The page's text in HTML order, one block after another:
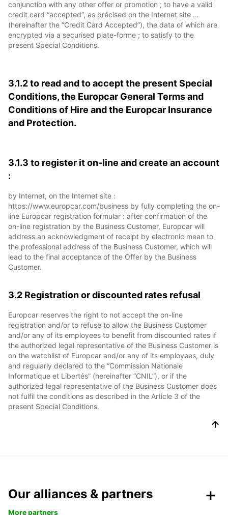
conjunction with any other offer or promotion ; to have a valid
credit card “accepted”, as précised on the Internet site …
(hereinafter the “Credit Card Accepted”), the data of which are
encrypted via a securised plate-forme ; to satisfy to the
present Special Conditions.
3.1.2 to read and to accept the present Special
Conditions, the Europcar General Terms and
Conditions of Hire and the Europcar Insurance
and Protection.
3.1.3 to register it on-line and create an account
:
by Internet, on the Internet site :
https://www.europcar.com/business by fully completing the on-
line Europcar registration formular : after confirmation of the
on-line registration by the Business Customer, Europcar will
address an acknowledgment of receipt by electronic mean to
the professional address of the Business Customer, which will
lead to the final acceptance of the Offer by the Business
Customer.
3.2 Registration or discounted rates refusal
Europcar reserves the right to not accept the on-line
registration and/or to refuse to allow the Business Customer
and/or any of its employees to benefit from discounted rates if
the authorized legal representative of the Business Customer is
on the watchlist of Europcar and/or any of its employees, duly
and regularly declared to the “Commission Nationale
Informatique et Libertés” (hereinafter “CNIL”), or if the
authorized legal representative of the Business Customer does
not fulfil the conditions as described in the Article 3 of the
present Special Conditions.
Our alliances & partners
More partners